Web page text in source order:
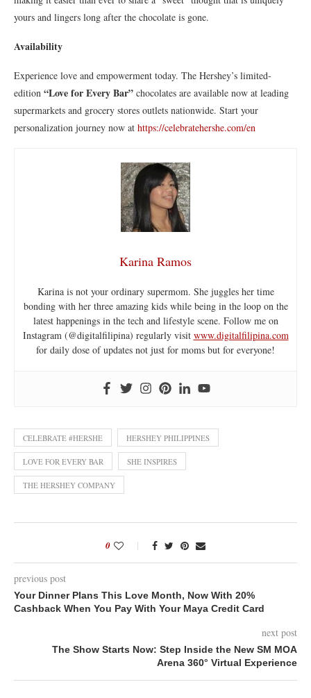
yours and lingers long after the chocolate is gone.
Availability
Experience love and empowerment today. The Hershey’s limited-
edition “Love for Every Bar” chocolates are available now at leading
supermarkets and grocery stores outlets nationwide. Start your
personalization journey now at https://celebratehershe.com/en
Karina Ramos
Karina is not your ordinary supermom. She juggles her time
bonding with her three amazing kids while being in the loop on the
latest happenings in the tech and lifestyle scene. Follow me on
Instagram (@digitalfilipina) regularly visit www.digitalfilipina.com
for daily dose of updates not just for moms but for everyone!
CELEBRATE #HERSHE HERSHEY PHILIPPINES
LOVE FOR EVERY BAR SHE INSPIRES
THE HERSHEY COMPANY
0
previous post
Your Dinner Plans This Love Month, Now With 20%
Cashback When You Pay With Your Maya Credit Card
next post
The Show Starts Now: Step Inside the New SM MOA
Arena 360° Virtual Experience